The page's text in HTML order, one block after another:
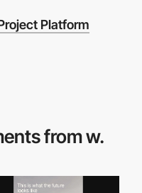
Platform
from w.